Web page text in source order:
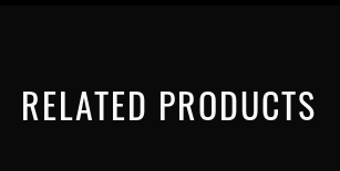
RELATED PRODUCTS